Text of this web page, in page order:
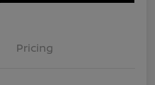
Pricing